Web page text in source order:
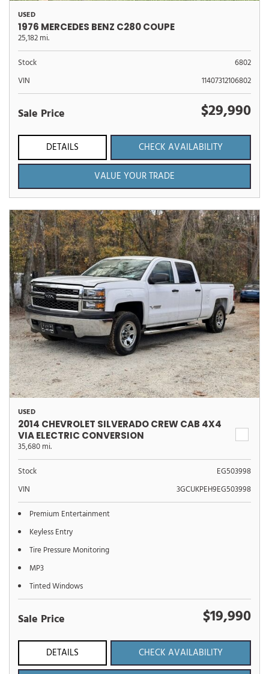
USED
1976 MERCEDES BENZ C280 COUPE
25,182 mi.
Stock
6802
VIN
11407312106802
Sale Price $29,990
DETAILS
CHECK AVAILABILITY
VALUE YOUR TRADE
USED
2014 CHEVROLET SILVERADO CREW CAB 4X4
VIA ELECTRIC CONVERSION
35,680 mi.
Stock
EG503998
VIN
3GCUKPEH9EG503998
Premium Entertainment
Keyless Entry
Tire Pressure Monitoring
MP3
Tinted Windows
Sale Price $19,990
DETAILS
CHECK AVAILABILITY